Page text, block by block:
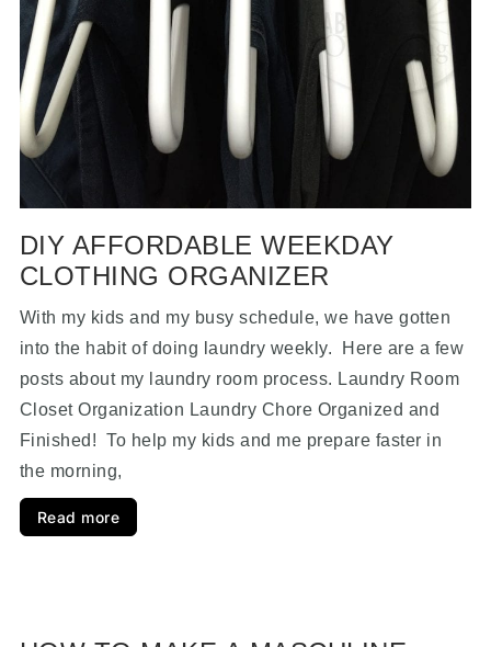
DIY AFFORDABLE WEEKDAY
CLOTHING ORGANIZER
With my kids and my busy schedule, we have gotten
into the habit of doing laundry weekly. Here are a few
posts about my laundry room process. Laundry Room
Closet Organization Laundry Chore Organized and
Finished! To help my kids and me prepare faster in
the morning,
Read more